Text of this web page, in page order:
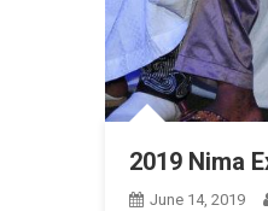
2019 Nima
June 14, 2019